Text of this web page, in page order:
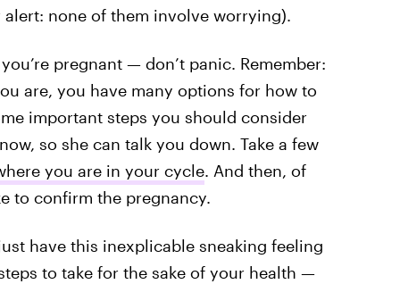
none of them involve worrying).
pregnant — don’t panic. Remember:
are, you have many options for how to
important steps you should consider
so she can talk you down. Take a few
you are in your cycle. And then, of
to confirm the pregnancy.
have this inexplicable sneaking feeling
to take for the sake of your health —